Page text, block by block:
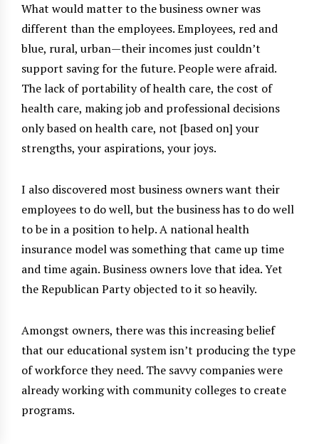
What would matter to the business owner was
different than the employees. Employees, red and
blue, rural, urban—their incomes just couldn’t
support saving for the future. People were afraid.
The lack of portability of health care, the cost of
health care, making job and professional decisions
only based on health care, not [based on] your
strengths, your aspirations, your joys.
I also discovered most business owners want their
employees to do well, but the business has to do well
to be in a position to help. A national health
insurance model was something that came up time
and time again. Business owners love that idea. Yet
the Republican Party objected to it so heavily.
Amongst owners, there was this increasing belief
that our educational system isn’t producing the type
of workforce they need. The savvy companies were
already working with community colleges to create
programs.